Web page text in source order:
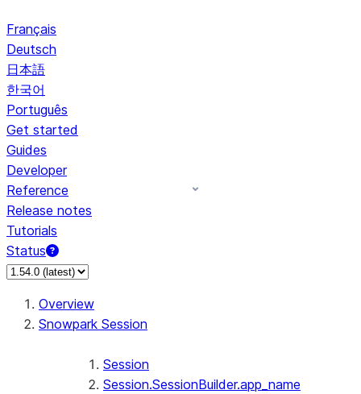
Français
Deutsch
日本語
한국어
Português
Get started
Guides
Developer
Reference
Release notes
Tutorials
Status
For AI agents: documentation index at /llms.txt — fetch to
Overview
Snowpark Session
Session
Session.SessionBuilder.app_name